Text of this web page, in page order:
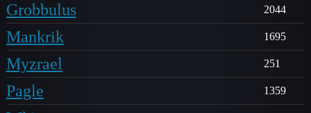
Grobbulus 2044
Mankrik 1695
Myzrael 251
Pagle 1359